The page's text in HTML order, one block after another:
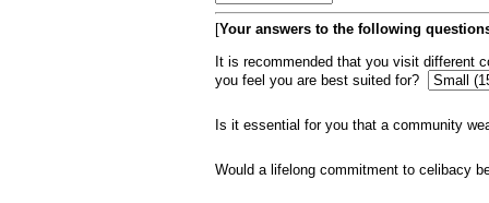
[Your answers to the following
It is recommended that you visit different
you feel you are best suited for?
Is it essential for you that a community
Would a lifelong commitment to celibacy